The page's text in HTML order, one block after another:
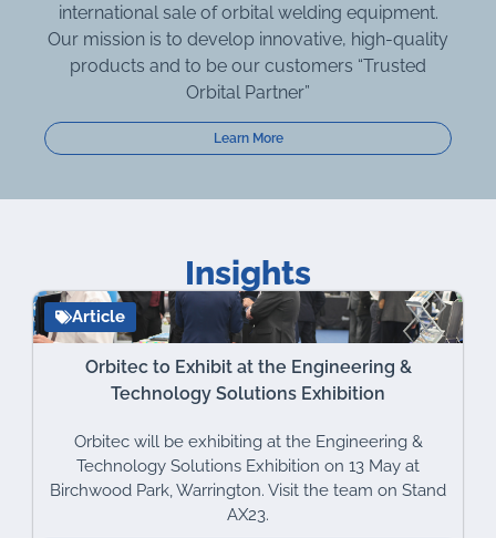
international sale of orbital welding equipment.
Our mission is to develop innovative, high-quality
products and to be our customers “Trusted
Orbital Partner”
Learn More
Insights
Article
Orbitec to Exhibit at the Engineering &
Technology Solutions Exhibition
Orbitec will be exhibiting at the Engineering &
Technology Solutions Exhibition on 13 May at
Birchwood Park, Warrington. Visit the team on Stand
AX23.